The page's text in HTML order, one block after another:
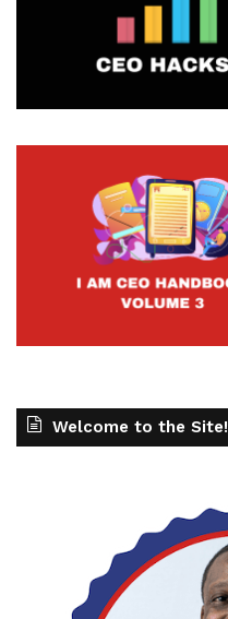
Welcome to the Site!